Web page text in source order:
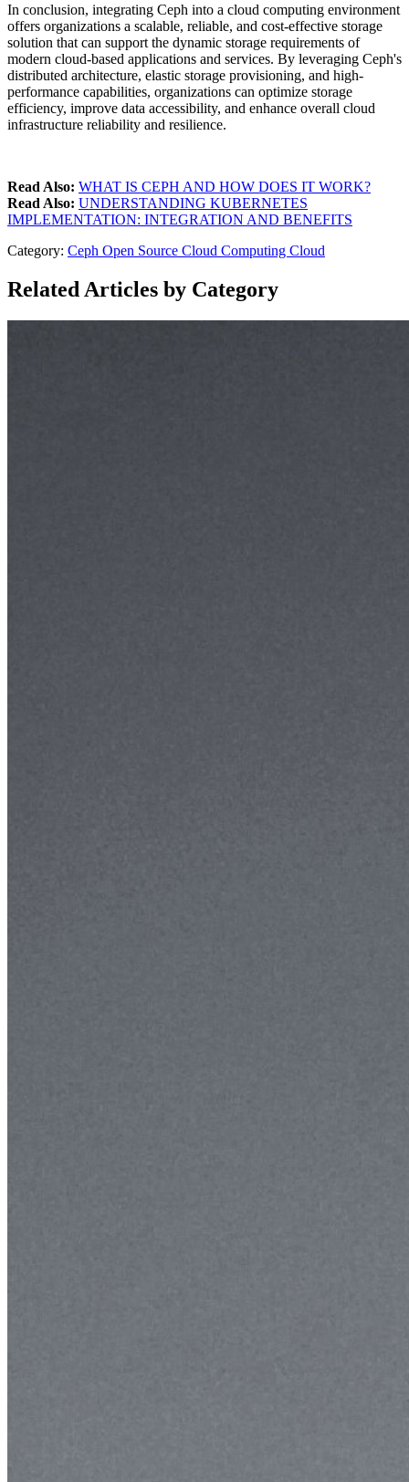
In conclusion, integrating Ceph into a cloud computing environment
offers organizations a scalable, reliable, and cost-effective storage
solution that can support the dynamic storage requirements of
modern cloud-based applications and services. By leveraging Ceph's
distributed architecture, elastic storage provisioning, and high-
performance capabilities, organizations can optimize storage
efficiency, improve data accessibility, and enhance overall cloud
infrastructure reliability and resilience.
Read Also: WHAT IS CEPH AND HOW DOES IT WORK?
Read Also: UNDERSTANDING KUBERNETES
IMPLEMENTATION: INTEGRATION AND BENEFITS
Category: Ceph Open Source Cloud Computing Cloud
Related Articles by Category